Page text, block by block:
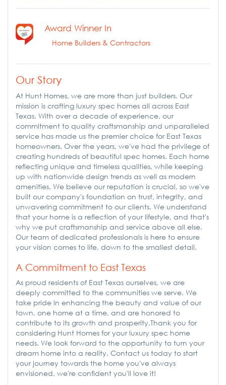
Award Winner In
Home Builders & Contractors
Our Story
At Hunt Homes, we are more than just builders. Our
mission is crafting luxury spec homes all across East
Texas. With over a decade of experience, our
commitment to quality craftsmanship and unparalleled
service has made us the premier choice for East Texas
homeowners. Over the years, we've had the privilege of
creating hundreds of beautiful spec homes. Each home
reflecting unique and timeless qualities, while keeping
up with nationwide design trends as well as modern
amenities. We believe our reputation is crucial, so we've
built our company's foundation on trust, integrity, and
unwavering commitment to our clients. We understand
that your home is a reflection of your lifestyle, and that's
why we put craftsmanship and service above all else.
Our team of dedicated professionals is here to ensure
your vision comes to life, down to the smallest detail.
A Commitment to East Texas
As proud residents of East Texas ourselves, we are
deeply committed to the communities we serve. We
take pride in enhancing the beauty and value of our
town, one home at a time, and are honored to
contribute to its growth and prosperity.Thank you for
considering Hunt Homes for your luxury spec home
needs. We look forward to the opportunity to turn your
dream home into a reality. Contact us today to start
your journey towards the home you've always
envisioned, we're confident you'll love it!